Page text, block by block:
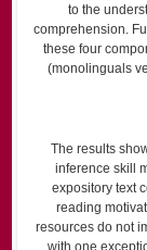
to the
comprehension.
these four
(monolinguals
The results
inference skill
expository text
reading
resources do not